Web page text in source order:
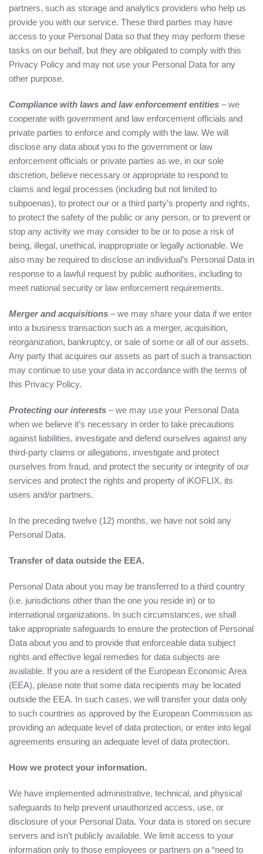
partners, such as storage and analytics providers who help us
provide you with our service. These third parties may have
access to your Personal Data so that they may perform these
tasks on our behalf, but they are obligated to comply with this
Privacy Policy and may not use your Personal Data for any
other purpose.
Compliance with laws and law enforcement entities – we
cooperate with government and law enforcement officials and
private parties to enforce and comply with the law. We will
disclose any data about you to the government or law
enforcement officials or private parties as we, in our sole
discretion, believe necessary or appropriate to respond to
claims and legal processes (including but not limited to
subpoenas), to protect our or a third party’s property and rights,
to protect the safety of the public or any person, or to prevent or
stop any activity we may consider to be or to pose a risk of
being, illegal, unethical, inappropriate or legally actionable. We
also may be required to disclose an individual’s Personal Data in
response to a lawful request by public authorities, including to
meet national security or law enforcement requirements.
Merger and acquisitions – we may share your data if we enter
into a business transaction such as a merger, acquisition,
reorganization, bankruptcy, or sale of some or all of our assets.
Any party that acquires our assets as part of such a transaction
may continue to use your data in accordance with the terms of
this Privacy Policy.
Protecting our interests – we may use your Personal Data
when we believe it’s necessary in order to take precautions
against liabilities, investigate and defend ourselves against any
third-party claims or allegations, investigate and protect
ourselves from fraud, and protect the security or integrity of our
services and protect the rights and property of iKOFLIX, its
users and/or partners.
In the preceding twelve (12) months, we have not sold any
Personal Data.
Transfer of data outside the EEA.
Personal Data about you may be transferred to a third country
(i.e. jurisdictions other than the one you reside in) or to
international organizations. In such circumstances, we shall
take appropriate safeguards to ensure the protection of Personal
Data about you and to provide that enforceable data subject
rights and effective legal remedies for data subjects are
available. If you are a resident of the European Economic Area
(EEA), please note that some data recipients may be located
outside the EEA. In such cases, we will transfer your data only
to such countries as approved by the European Commission as
providing an adequate level of data protection, or enter into legal
agreements ensuring an adequate level of data protection.
How we protect your information.
We have implemented administrative, technical, and physical
safeguards to help prevent unauthorized access, use, or
disclosure of your Personal Data. Your data is stored on secure
servers and isn’t publicly available. We limit access to your
information only to those employees or partners on a “need to